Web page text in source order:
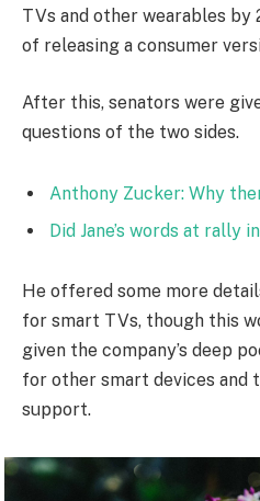
TVs and other wearables by
of releasing a consumer
After this, senators were
questions of the two sides.
Anthony Zucker: Why
Did Jane’s words at rally
He offered some more
for smart TVs, though this
given the company’s deep
for other smart devices and
support.